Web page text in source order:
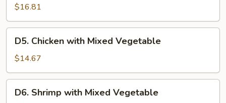
with
Broccoli
$16.81
Chicken
with
Mixed
Vegetable
D5. Chicken with Mixed Vegetable
$14.67
Shrimp
D6. Shrimp with Mixed Vegetable